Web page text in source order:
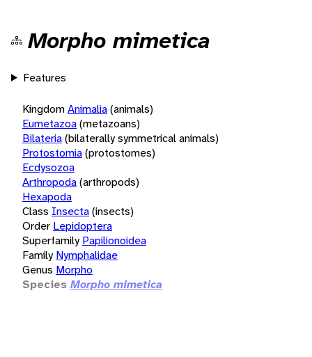
Morpho mimetica
Features
KingdomAnimalia(animals)
Eumetazoa(metazoans)
Bilateria(bilaterally symmetrical animals)
Protostomia(protostomes)
Ecdysozoa
Arthropoda(arthropods)
Hexapoda
Class Insecta(insects)
Order Lepidoptera
Superfamily Papilionoidea
Family Nymphalidae
Genus Morpho
Species Morpho mimetica